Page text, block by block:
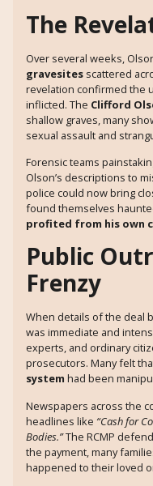
The
Over several weeks,
gravesites scattered
revelation confirmed the
inflicted. The Clifford
shallow graves, many
sexual assault and
Forensic teams
Olson’s descriptions to
police could now bring
found themselves
profited from his own
Public
Frenzy
When details of the deal
was immediate and
experts, and ordinary
prosecutors. Many felt
system had been
Newspapers across the
headlines like “Cash for
Bodies.”The RCMP
the payment, many
happened to their loved